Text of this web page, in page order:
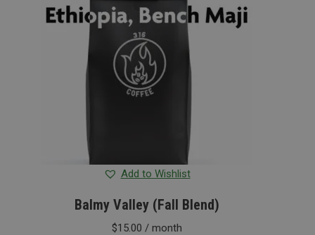
Add to Wishlist
Balmy Valley (Fall Blend)
$15.00 / month